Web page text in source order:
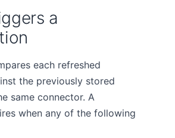
a
each refreshed
the previously stored
same connector. A
when any of the following